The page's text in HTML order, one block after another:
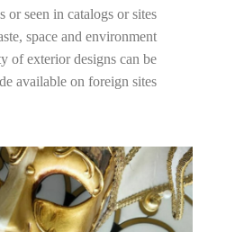
seen in catalogs or sites.
space and environment.
of exterior designs can be
available on foreign sites.